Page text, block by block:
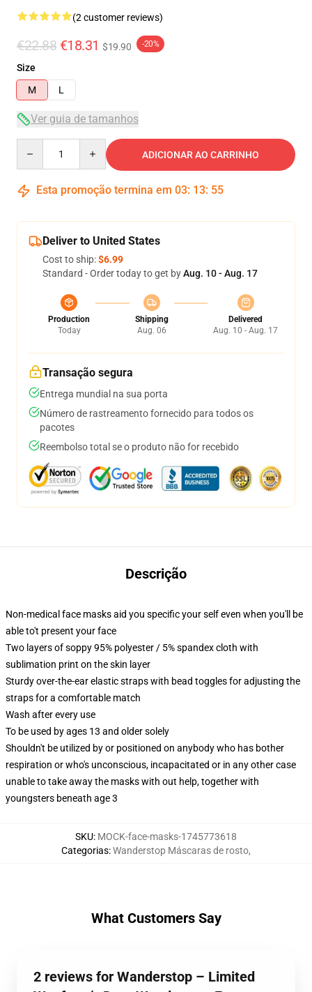
(2 customer reviews)
€22.88 €18.31 $19.90 -20%
Size
M
L
Ver guia de tamanhos
ADICIONAR AO CARRINHO
Esta promoção termina em 03: 13: 54
Deliver to United States
Cost to ship:$6.99
Standard - Order today to get byAug. 10 - Aug. 17
Production
Today
Shipping
Aug. 06
Delivered
Aug. 10 - Aug. 17
Transação segura
Entrega mundial na sua porta
Número de rastreamento fornecido para todos os
pacotes
Reembolso total se o produto não for recebido
Descrição
Non-medical face masks aid you specific your self even when you'll be
able to't present your face
Two layers of soppy 95% polyester / 5% spandex cloth with
sublimation print on the skin layer
Sturdy over-the-ear elastic straps with bead toggles for adjusting the
straps for a comfortable match
Wash after every use
To be used by ages 13 and older solely
Shouldn't be utilized by or positioned on anybody who has bother
respiration or who's unconscious, incapacitated or in any other case
unable to take away the masks with out help, together with
youngsters beneath age 3
SKU: MOCK-face-masks-1745773618
Categorias:Wanderstop Máscaras de rosto,
What Customers Say
2 reviews for Wanderstop – Limited